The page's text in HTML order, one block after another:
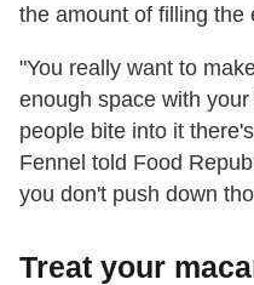
the amount of filling the
"You really want to
enough space with
people bite into it
Fennel told Food
you don't push down
Treat your